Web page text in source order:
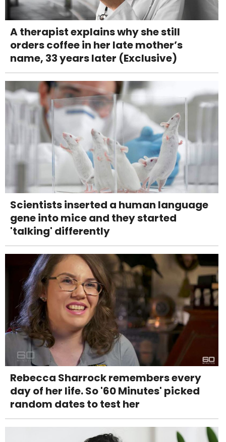
A therapist explains why she still
orders coffee in her late mother’s
name, 33 years later (Exclusive)
Scientists inserted a human language
gene into mice and they started
'talking' differently
Rebecca Sharrock remembers every
day of her life. So '60 Minutes' picked
random dates to test her